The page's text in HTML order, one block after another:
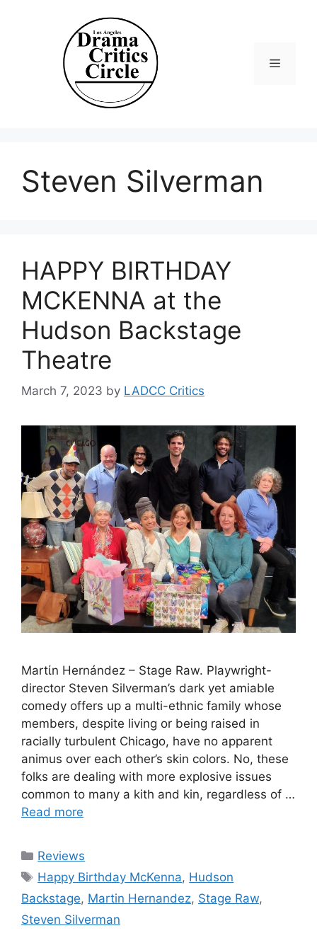
Steven Silverman
HAPPY BIRTHDAY
MCKENNA at the
Hudson Backstage
Theatre
March 7, 2023 by LADCC Critics
Martίn Hernández – Stage Raw. Playwright-
director Steven Silverman’s dark yet amiable
comedy offers up a multi-ethnic family whose
members, despite living or being raised in
racially turbulent Chicago, have no apparent
animus over each other’s skin colors. No, these
folks are dealing with more explosive issues
common to many a kith and kin, regardless of …
Read more
Categories
Reviews
Tags
Happy Birthday McKenna, Hudson
Backstage, Martin Hernandez, Stage Raw,
Steven Silverman